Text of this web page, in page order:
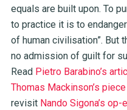
equals are built upon. To
to practice it is to
of human civilisation”. But
no admission of guilt for
Read Pietro Barabino’s
Thomas Mackinson’s
revisit Nando Sigona’s